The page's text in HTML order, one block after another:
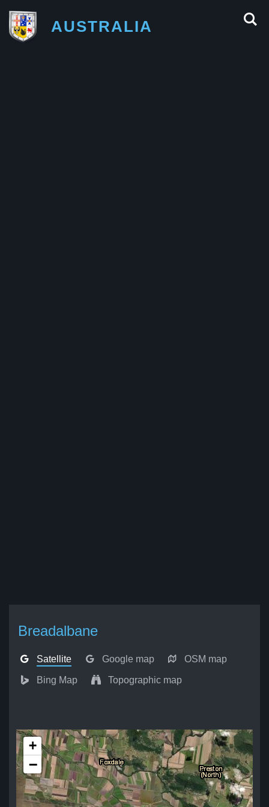
AUSTRALIA
Breadalbane
Satellite Google map OSM map
Bing Map Topographic map
+
−